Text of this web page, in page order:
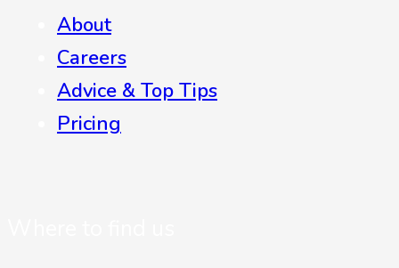
About
Careers
Advice & Top Tips
Pricing